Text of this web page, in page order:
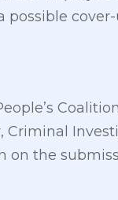
possible
Criminal
on the